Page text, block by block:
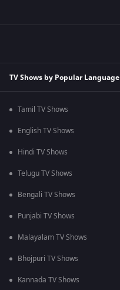
TV Shows by Popular Language
Tamil TV Shows
English TV Shows
Hindi TV Shows
Telugu TV Shows
Bengali TV Shows
Punjabi TV Shows
Malayalam TV Shows
Bhojpuri TV Shows
Kannada TV Shows